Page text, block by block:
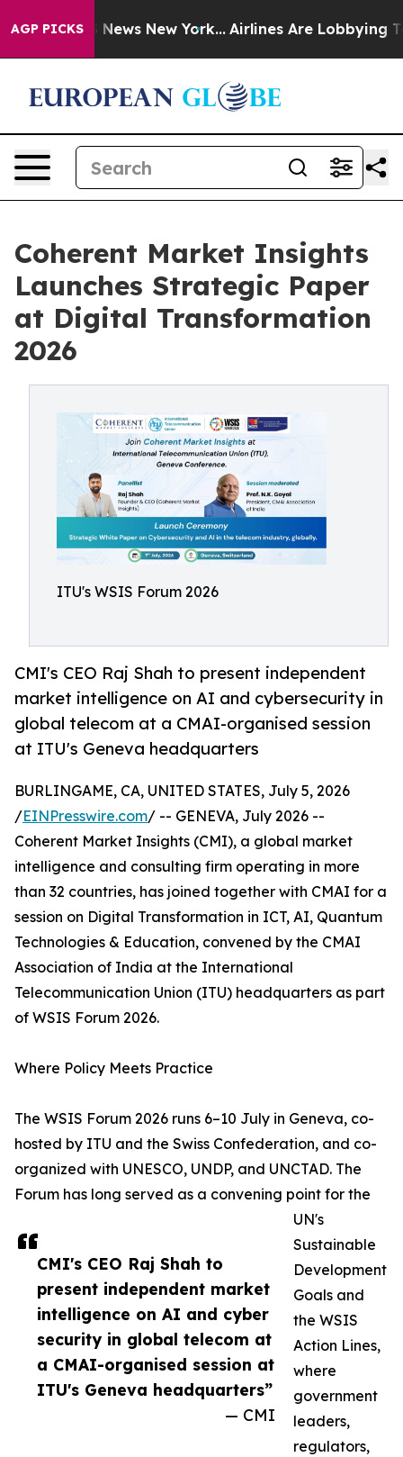
AGP PICKS
CBS News New York... Airlines Are Lobbying To
Coherent Market Insights
Launches Strategic Paper
at Digital Transformation
2026
ITU's WSIS Forum 2026
CMI's CEO Raj Shah to present independent
market intelligence on AI and cybersecurity in
global telecom at a CMAI-organised session
at ITU's Geneva headquarters
CMI's CEO Raj Shah to
present independent market
intelligence on AI and cyber
security in global telecom at
a CMAI-organised session at
ITU's Geneva headquarters”
— CMI
BURLINGAME, CA, UNITED STATES, July 5, 2026
/EINPresswire.com/ -- GENEVA, July 2026 --
Coherent Market Insights (CMI), a global market
intelligence and consulting firm operating in more
than 32 countries, has joined together with CMAI for a
session on Digital Transformation in ICT, AI, Quantum
Technologies & Education, convened by the CMAI
Association of India at the International
Telecommunication Union (ITU) headquarters as part
of WSIS Forum 2026.
Where Policy Meets Practice
The WSIS Forum 2026 runs 6–10 July in Geneva, co-
hosted by ITU and the Swiss Confederation, and co-
organized with UNESCO, UNDP, and UNCTAD. The
Forum has long served as a convening point for the
UN's
Sustainable
Development
Goals and
the WSIS
Action Lines,
where
government
leaders,
regulators,